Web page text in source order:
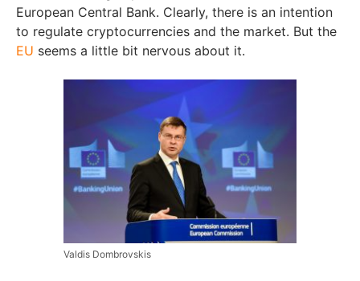
European Central Bank. Clearly, there is an intention
to regulate cryptocurrencies and the market. But the
EU seems a little bit nervous about it.
Valdis Dombrovskis